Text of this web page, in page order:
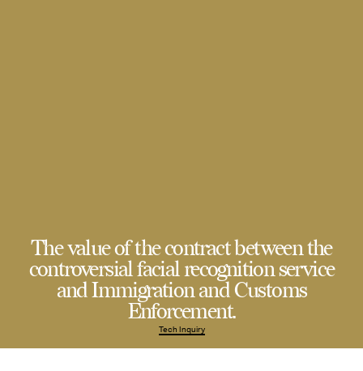
The value of the contract between the
controversial facial recognition service
and Immigration and Customs
Enforcement.
Tech Inquiry